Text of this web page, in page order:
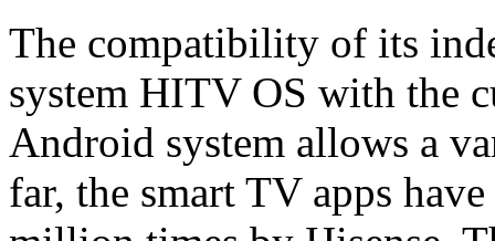
The compatibility of its
system HITV OS with the
Android system allows a
far, the smart TV apps